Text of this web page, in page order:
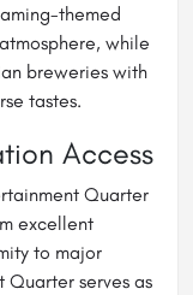
themed
while
breweries with
tastes.
Access
Quarter
excellent
to major
Quarter serves as